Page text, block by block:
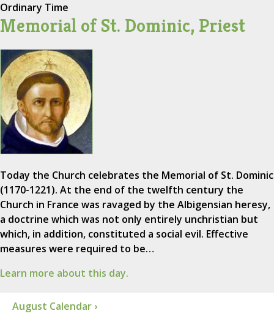
Ordinary Time
Memorial of St. Dominic, Priest
Today the Church celebrates the Memorial of St. Dominic
(1170-1221). At the end of the twelfth century the
Church in France was ravaged by the Albigensian heresy,
a doctrine which was not only entirely unchristian but
which, in addition, constituted a social evil. Effective
measures were required to be…
Learn more about this day.
August Calendar ›